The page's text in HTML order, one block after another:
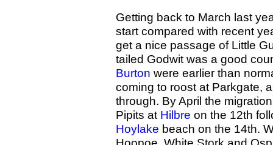
Getting back to March last
start compared with recent
get a nice passage of Little
tailed Godwit was a good
Burton were earlier than
coming to roost at Parkgate,
through. By April the
Pipits at Hilbre on the 12th
Hoylake beach on the 14th.